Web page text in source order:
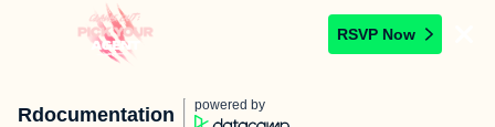
RSVP Now
Rdocumentation powered by